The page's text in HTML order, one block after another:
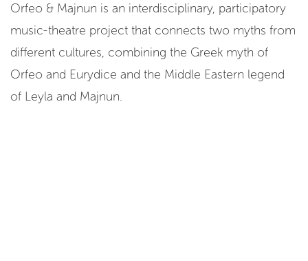
Orfeo & Majnun is an interdisciplinary, participatory
music-theatre project that connects two myths from
different cultures, combining the Greek myth of
Orfeo and Eurydice and the Middle Eastern legend
of Leyla and Majnun.